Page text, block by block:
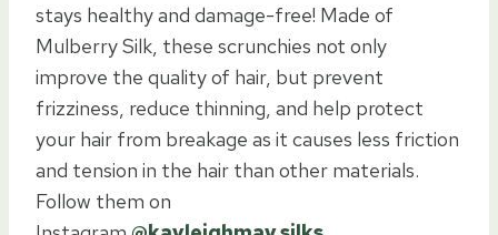
stays healthy and damage-free! Made of
Mulberry Silk, these scrunchies not only
improve the quality of hair, but prevent
frizziness, reduce thinning, and help protect
your hair from breakage as it causes less friction
and tension in the hair than other materials.
Follow them on